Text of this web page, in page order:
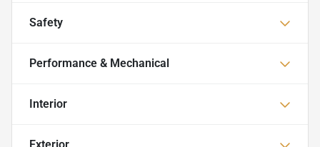
Safety
Performance & Mechanical
Interior